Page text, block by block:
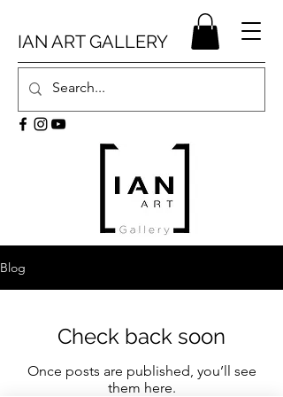
IAN ART GALLERY
Blog
Check back soon
Once posts are published, you’ll see
them here.